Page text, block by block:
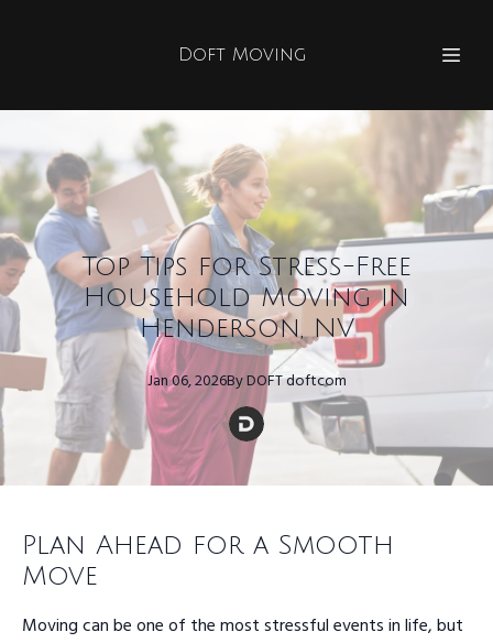
Doft Moving
Top Tips for Stress-Free
Household Moving in
Henderson, NV
Jan 06, 2026ByDOFTdoftcom
Plan Ahead for a Smooth
Move
Moving can be one of the most stressful events in life, but